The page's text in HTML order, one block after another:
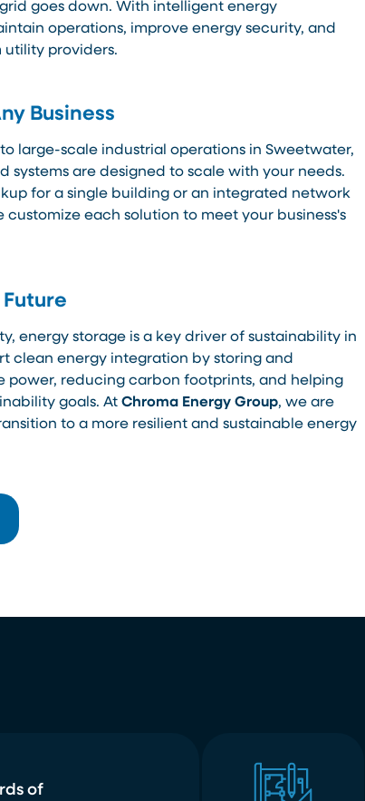
goes down. With intelligent energy
operations, improve energy security, and
providers.
Business
large-scale industrial operations in Sweetwater,
systems are designed to scale with your needs.
for a single building or an integrated network
each solution to meet your business's
energy storage is a key driver of sustainability in
clean energy integration by storing and
reducing carbon footprints, and helping
goals. At Chroma Energy Group, we are
to a more resilient and sustainable energy
of